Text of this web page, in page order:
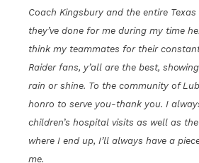
Coach Kingsbury and the entire
they’ve done for me during my time
think my teammates for their
Raider fans, y’all are the best,
rain or shine. To the community of
honro to serve you-thank you. I
children’s hospital visits as well as
where I end up, I’ll always have a
me.